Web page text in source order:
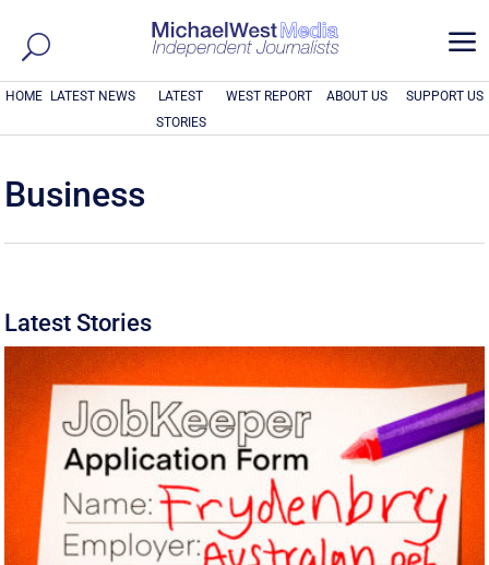
a
HOME LATEST NEWS
LATEST
STORIES
WEST REPORT ABOUT US SUPPORT US
Business
Latest Stories